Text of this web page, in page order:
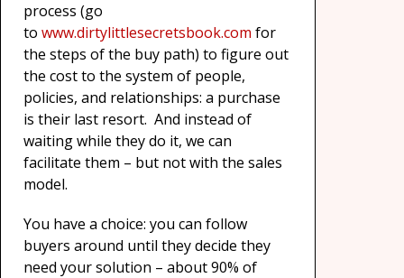
process (go
to www.dirtylittlesecretsbook.com for
the steps of the buy path) to figure out
the cost to the system of people,
policies, and relationships: a purchase
is their last resort. And instead of
waiting while they do it, we can
facilitate them – but not with the sales
model.
You have a choice: you can follow
buyers around until they decide they
need your solution – about 90% of